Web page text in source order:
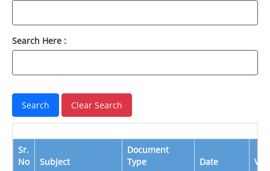
Search Here :
Sr.
No
Subject
Document
Type
Date